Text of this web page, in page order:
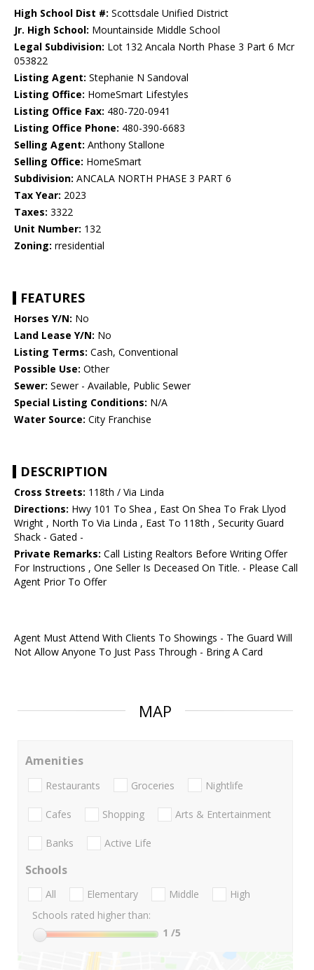
High School Dist #: Scottsdale Unified District
Jr. High School: Mountainside Middle School
Legal Subdivision: Lot 132 Ancala North Phase 3 Part 6 Mcr
053822
Listing Agent: Stephanie N Sandoval
Listing Office: HomeSmart Lifestyles
Listing Office Fax: 480-720-0941
Listing Office Phone: 480-390-6683
Selling Agent: Anthony Stallone
Selling Office: HomeSmart
Subdivision: ANCALA NORTH PHASE 3 PART 6
Tax Year: 2023
Taxes: 3322
Unit Number: 132
Zoning: rresidential
FEATURES
Horses Y/N: No
Land Lease Y/N: No
Listing Terms: Cash, Conventional
Possible Use: Other
Sewer: Sewer - Available, Public Sewer
Special Listing Conditions: N/A
Water Source: City Franchise
DESCRIPTION
Cross Streets: 118th / Via Linda
Directions: Hwy 101 To Shea , East On Shea To Frak Llyod
Wright , North To Via Linda , East To 118th , Security Guard
Shack - Gated -
Private Remarks: Call Listing Realtors Before Writing Offer
For Instructions , One Seller Is Deceased On Title. - Please Call
Agent Prior To Offer
Agent Must Attend With Clients To Showings - The Guard Will
Not Allow Anyone To Just Pass Through - Bring A Card
MAP
Amenities
Restaurants Groceries Nightlife
Cafes Shopping Arts & Entertainment
Banks Active Life
Schools
All Elementary Middle
High
Schools rated higher than:
1 /5